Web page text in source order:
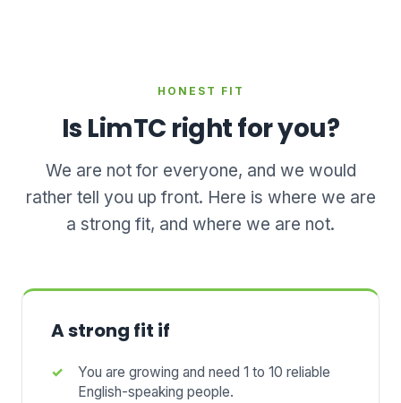
HONEST FIT
Is LimTC right for you?
We are not for everyone, and we would
rather tell you up front. Here is where we are
a strong fit, and where we are not.
A strong fit if
You are growing and need 1 to 10 reliable
English-speaking people.